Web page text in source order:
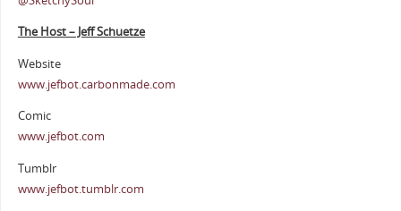
The Host – Jeff Schuetze
Website
www.jefbot.carbonmade.com
Comic
www.jefbot.com
Tumblr
www.jefbot.tumblr.com